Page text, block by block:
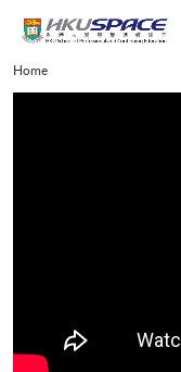
content
Main
content
Home